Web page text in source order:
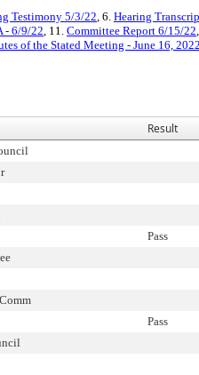
Testimony 5/3/22, 6. Hearing
- 6/9/22, 11. Committee Report 6/15/22
of the Stated Meeting - June 16, 2022
Result
Pass
Pass